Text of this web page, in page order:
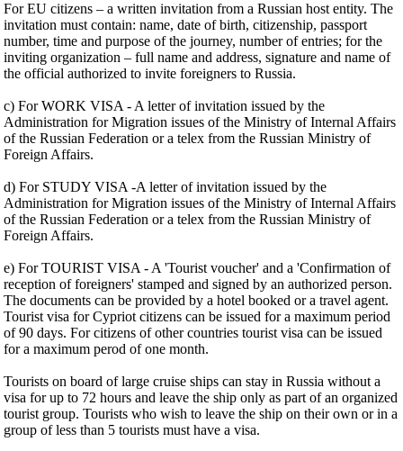
For EU citizens – a written invitation from a Russian host entity. The
invitation must contain: name, date of birth, citizenship, passport
number, time and purpose of the journey, number of entries; for the
inviting organization – full name and address, signature and name of
the official authorized to invite foreigners to Russia.
c) For WORK VISA - A letter of invitation issued by the
Administration for Migration issues of the Ministry of Internal Affairs
of the Russian Federation or a telex from the Russian Ministry of
Foreign Affairs.
d) For STUDY VISA -A letter of invitation issued by the
Administration for Migration issues of the Ministry of Internal Affairs
of the Russian Federation or a telex from the Russian Ministry of
Foreign Affairs.
e) For TOURIST VISA - A 'Tourist voucher' and a 'Confirmation of
reception of foreigners' stamped and signed by an authorized person.
The documents can be provided by a hotel booked or a travel agent.
Tourist visa for Cypriot citizens can be issued for a maximum period
of 90 days. For citizens of other countries tourist visa can be issued
for a maximum perod of one month.
Tourists on board of large cruise ships can stay in Russia without a
visa for up to 72 hours and leave the ship only as part of an organized
tourist group. Tourists who wish to leave the ship on their own or in a
group of less than 5 tourists must have a visa.